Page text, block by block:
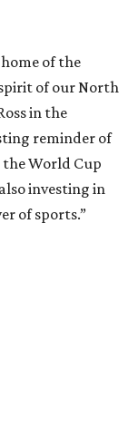
Cup and
relations
“This
true
access to
art and